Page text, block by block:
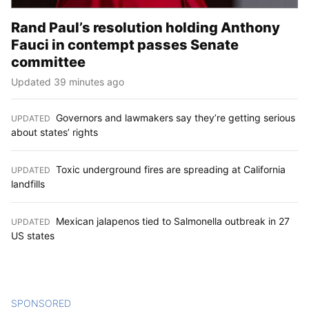
Rand Paul’s resolution holding Anthony
Fauci in contempt passes Senate
committee
Updated 39 minutes ago
UPDATED Governors and lawmakers say they’re getting serious
about states’ rights
UPDATED Toxic underground fires are spreading at California
landfills
UPDATED
Mexican jalapenos tied to Salmonella outbreak in 27
US states
SPONSORED